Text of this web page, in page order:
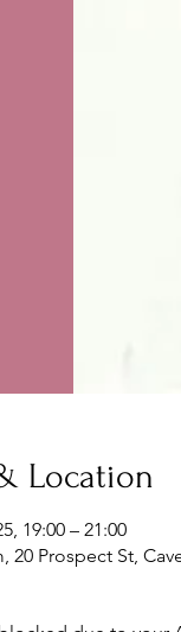
Location
19:00 – 21:00
20 Prospect St,